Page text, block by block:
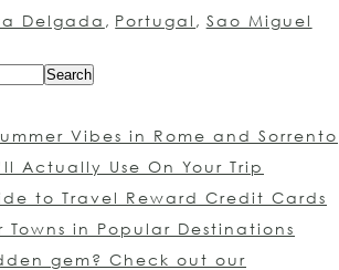
Delgada , Portugal , Sao Miguel
Vibes in Rome and Sorrento
Actually Use On Your Trip
to Travel Reward Credit Cards
Towns in Popular Destinations
gem? Check out our